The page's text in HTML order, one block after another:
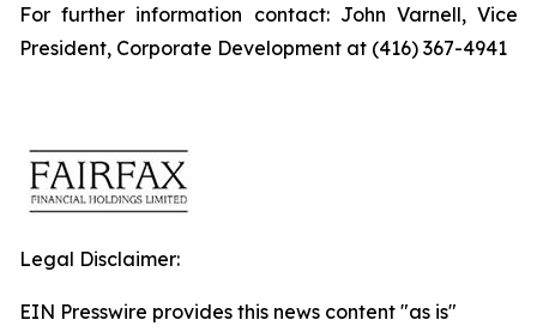
For further information contact: John Varnell, Vice
President, Corporate Development at (416) 367-4941
Legal Disclaimer:
EIN Presswire provides this news content "as is"